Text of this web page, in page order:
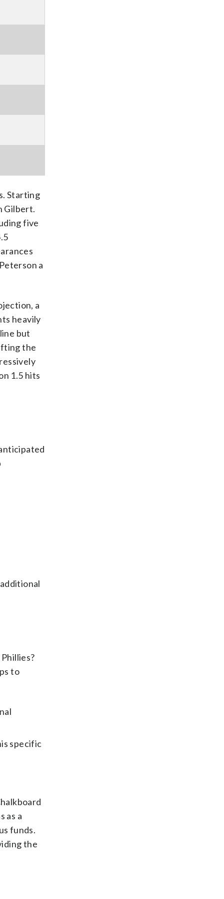
Starting
Gilbert.
five
a
a
heavily
but
the
1.5 hits
to
specific
as a
funds.
the